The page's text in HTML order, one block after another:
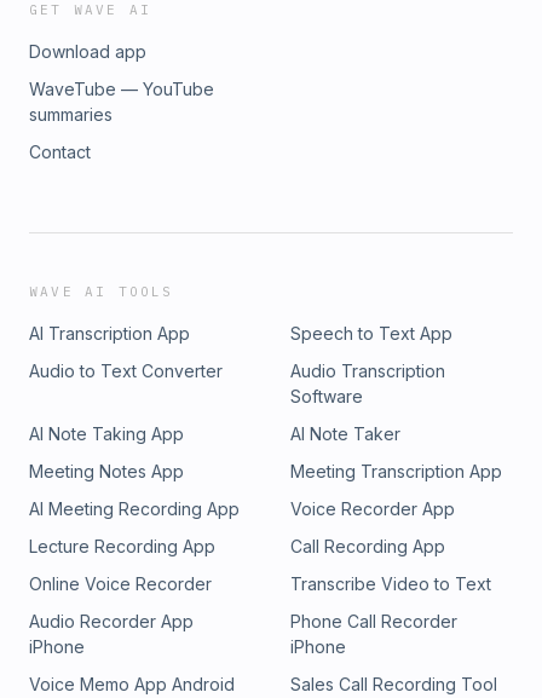
GET WAVE AI
Download app
WaveTube — YouTube
summaries
Contact
WAVE AI TOOLS
AI Transcription App
Speech to Text App
Audio to Text Converter
Audio Transcription
Software
AI Note Taking App
AI Note Taker
Meeting Notes App
Meeting Transcription App
AI Meeting Recording App
Voice Recorder App
Lecture Recording App
Call Recording App
Online Voice Recorder
Transcribe Video to Text
Audio Recorder App
iPhone
Phone Call Recorder
iPhone
Voice Memo App Android
Sales Call Recording Tool